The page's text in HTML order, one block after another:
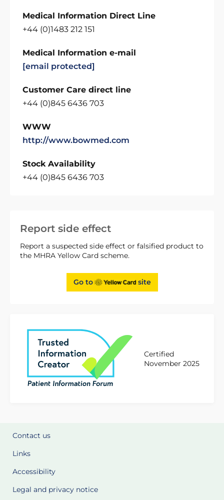
Report side effect
Report a suspected side effect or falsified product to
the MHRA Yellow Card scheme.
Go to site
Certified
November 2025
Medical Information Direct Line
+44 (0)1483 212 151
Medical Information e-mail
[email protected]
Customer Care direct line
+44 (0)845 6436 703
WWW
http://www.bowmed.com
Stock Availability
+44 (0)845 6436 703
Contact us
Links
Accessibility
Legal and privacy notice